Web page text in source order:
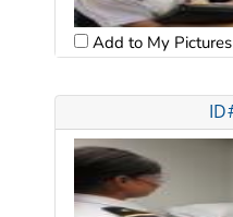
Add to My Pictures